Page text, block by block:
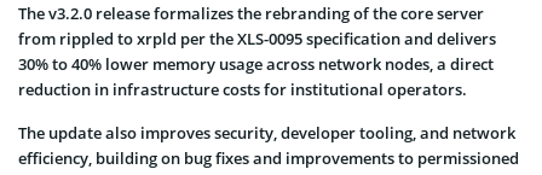
The v3.2.0 release formalizes the rebranding of the core server
from rippled to xrpld per the XLS-0095 specification and delivers
30% to 40% lower memory usage across network nodes, a direct
reduction in infrastructure costs for institutional operators.
The update also improves security, developer tooling, and network
efficiency, building on bug fixes and improvements to permissioned